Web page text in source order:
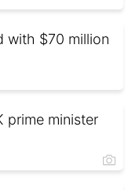
with $70 million
prime minister